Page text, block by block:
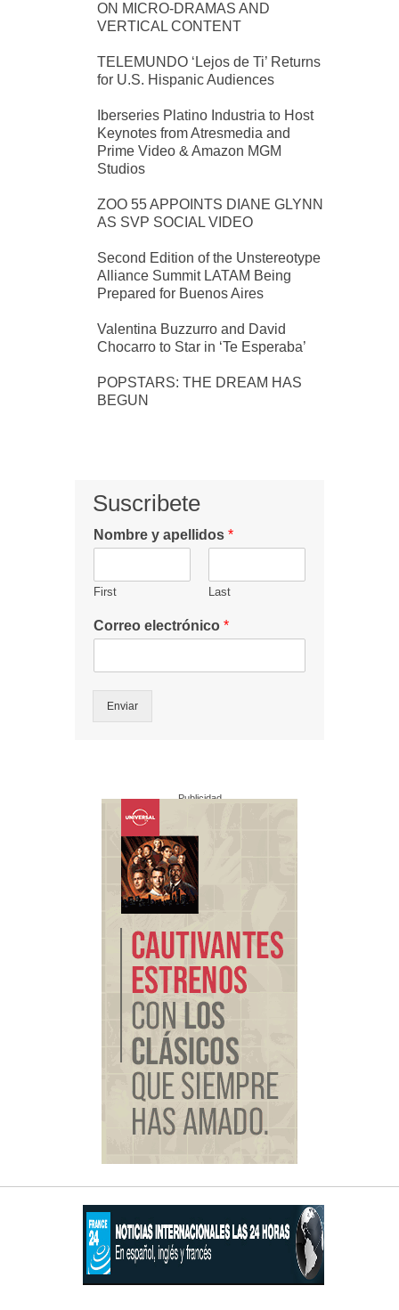
ON MICRO-DRAMAS AND
VERTICAL CONTENT
TELEMUNDO ‘Lejos de Ti’ Returns
for U.S. Hispanic Audiences
Iberseries Platino Industria to Host
Keynotes from Atresmedia and
Prime Video & Amazon MGM
Studios
ZOO 55 APPOINTS DIANE GLYNN
AS SVP SOCIAL VIDEO
Second Edition of the Unstereotype
Alliance Summit LATAM Being
Prepared for Buenos Aires
Valentina Buzzurro and David
Chocarro to Star in ‘Te Esperaba’
POPSTARS: THE DREAM HAS
BEGUN
Suscribete
Nombre y apellidos *
First Last
Correo electrónico *
Enviar
Publicidad